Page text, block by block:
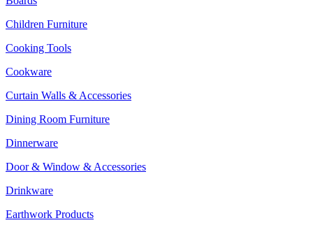
Children Furniture
Cooking Tools
Cookware
Curtain Walls & Accessories
Dining Room Furniture
Dinnerware
Door & Window & Accessories
Drinkware
Earthwork Products